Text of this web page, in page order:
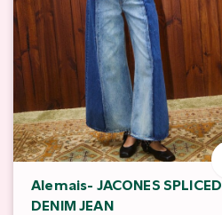
Alemais- JACONES SPLICED
DENIM JEAN